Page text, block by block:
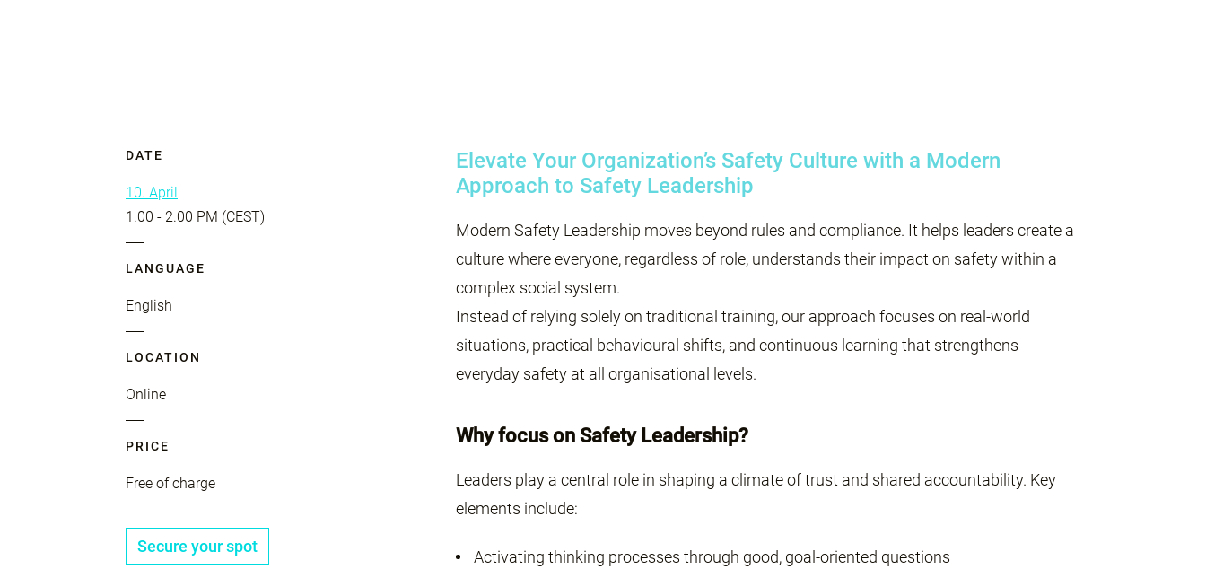
DATE
10. April
1.00 - 2.00 PM (CEST)
LANGUAGE
English
LOCATION
Online
PRICE
Free of charge
Secure your spot
Elevate Your Organization’s Safety Culture with a Modern
Approach to Safety Leadership
Modern Safety Leadership moves beyond rules and compliance. It helps leaders create a
culture where everyone, regardless of role, understands their impact on safety within a
complex social system.
Instead of relying solely on traditional training, our approach focuses on real-world
situations, practical behavioural shifts, and continuous learning that strengthens
everyday safety at all organisational levels.
Why focus on Safety Leadership?
Leaders play a central role in shaping a climate of trust and shared accountability. Key
elements include:
Activating thinking processes through good, goal-oriented questions